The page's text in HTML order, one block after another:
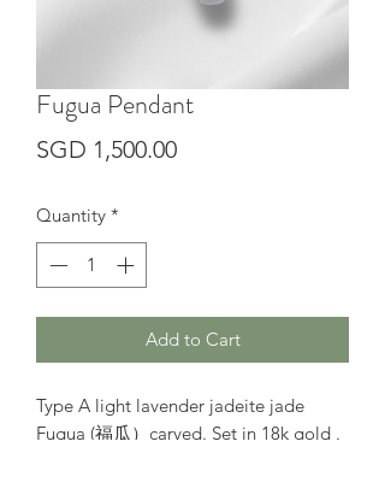
Fugua Pendant
SGD 1,500.00Price
Quantity *
Add to Cart
Type A light lavender jadeite jade
Fugua (福瓜）carved. Set in 18k gold .